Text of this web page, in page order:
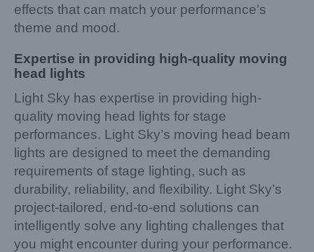
effects that can match your performance’s
theme and mood.
Expertise in providing high-quality moving
head lights
Light Sky has expertise in providing high-
quality moving head lights for stage
performances. Light Sky’s moving head beam
lights are designed to meet the demanding
requirements of stage lighting, such as
durability, reliability, and flexibility. Light Sky’s
project-tailored, end-to-end solutions can
intelligently solve any lighting challenges that
you might encounter during your performance.